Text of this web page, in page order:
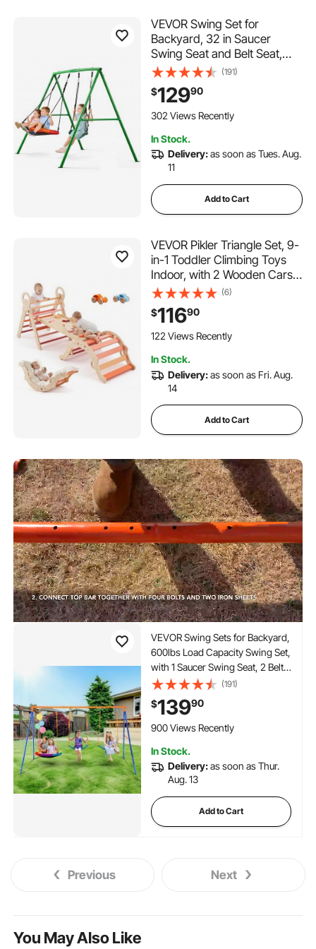
VEVOR Swing Set for
Backyard, 32 in Saucer
Swing Seat and Belt Seat,
with Heavy Duty A-Frame
Metal Stand, 440 lbs Load
Capacity, Reinforced with
Spiral Ground Anchors,
(191)
$12990
302 Views Recently
In Stock.
Delivery:as soon as Tues. Aug.
11
Add to Cart
VEVOR Pikler Triangle Set, 9-
in-1 Toddler Climbing Toys
Indoor, with 2 Wooden Cars,
Cushion, Triangle, Arch, and
Ramp, 150 lbs Load, Foldable
Montessori Climbing Set for
Toddlers and Kids, Orange
(6)
$11690
122 Views Recently
In Stock.
Delivery:as soon as Fri. Aug.
14
Add to Cart
VEVOR Swing Sets for Backyard,
600lbs Load Capacity Swing Set,
with 1 Saucer Swing Seat, 2 Belt
Swing Seats, Heavy Duty A-
Frame Metal Swing Stand and
Adjustable Rope, Swingset
Outdoor for Kids
(191)
$13990
900 Views Recently
In Stock.
Delivery:as soon as Thur.
Aug. 13
Add to Cart
Previous Next
You May Also Like